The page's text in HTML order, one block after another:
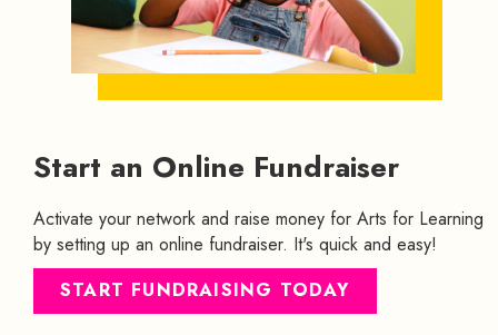
Start an Online Fundraiser
Activate your network and raise money for Arts for Learning
by setting up an online fundraiser. It's quick and easy!
START FUNDRAISING TODAY